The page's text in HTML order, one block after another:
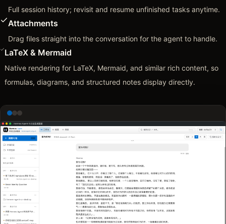
Full session history; revisit and resume unfinished tasks anytime.
Attachments
Drag files straight into the conversation for the agent to handle.
LaTeX & Mermaid
Native rendering for LaTeX, Mermaid, and similar rich content, so
formulas, diagrams, and structured notes display directly.